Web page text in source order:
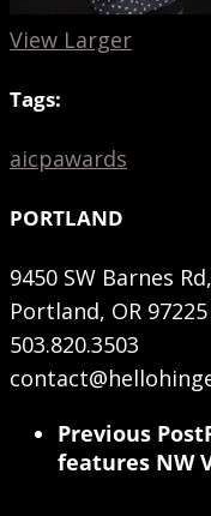
View Larger
Tags:
aicpawards
PORTLAND
9450 SW Barnes
Portland, OR 97225
503.820.3503
Previous Post
features NW